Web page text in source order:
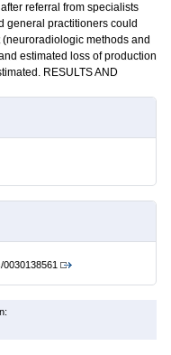
referral from specialists
general practitioners could
methods and
estimated loss of production
RESULTS AND